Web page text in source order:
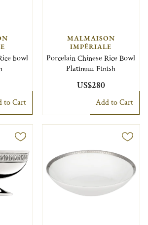
bowl
to Cart
MALMAISON
IMPÉRIALE
Porcelain Chinese Rice Bowl
Platinum Finish
US$280
Add to Cart